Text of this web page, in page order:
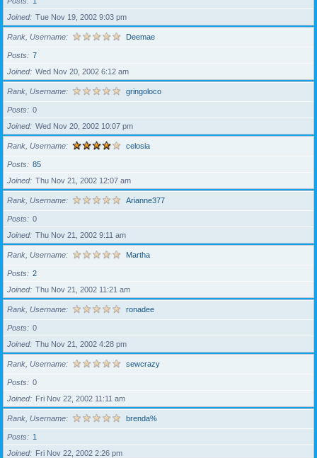
Joined
Tue Nov 19, 2002 9:03 pm
Rank, Username Deemae
Posts
7
Joined
Wed Nov 20, 2002 6:12 am
Rank, Username gringoloco
Posts
0
Joined
Wed Nov 20, 2002 10:07 pm
Rank, Username celosia
Posts
85
Joined
Thu Nov 21, 2002 12:07 am
Rank, Username Arianne377
Posts
0
Joined
Thu Nov 21, 2002 9:11 am
Rank, Username Martha
Posts
2
Joined
Thu Nov 21, 2002 11:21 am
Rank, Username ronadee
Posts
0
Joined
Thu Nov 21, 2002 4:28 pm
Rank, Username sewcrazy
Posts
0
Joined
Fri Nov 22, 2002 11:11 am
Rank, Username brenda%
Posts
1
Joined
Fri Nov 22, 2002 2:26 pm